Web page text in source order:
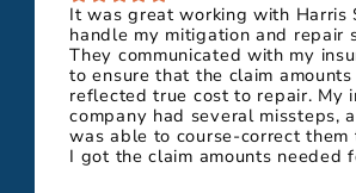
It was great working with Harris
handle my mitigation and repair
They communicated with my
to ensure that the claim
reflected true cost to repair. My
company had several missteps,
was able to course-correct them
I got the claim amounts needed